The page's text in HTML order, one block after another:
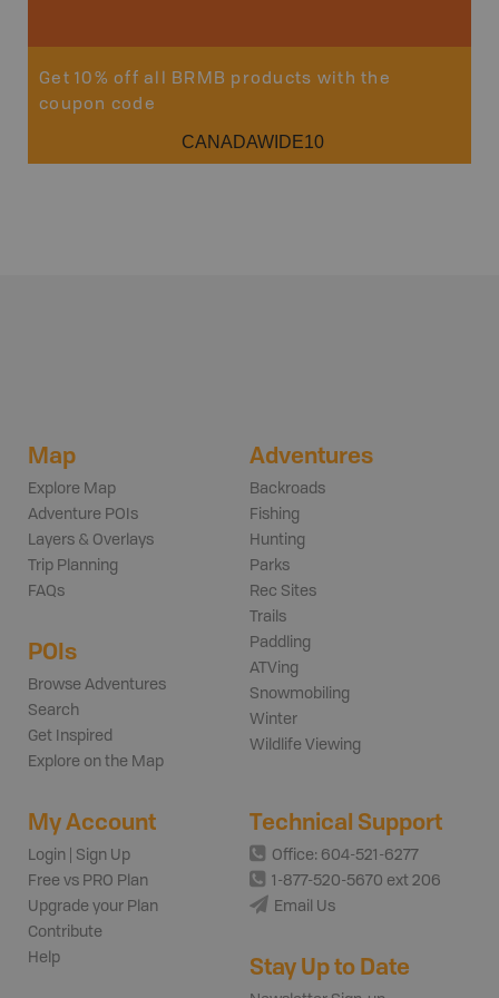
Get 10% off all BRMB products with the
coupon code
CANADAWIDE10
Map
Explore Map
Adventure POIs
Layers & Overlays
Trip Planning
FAQs
POIs
Browse Adventures
Search
Get Inspired
Explore on the Map
Adventures
Backroads
Fishing
Hunting
Parks
Rec Sites
Trails
Paddling
ATVing
Snowmobiling
Winter
Wildlife Viewing
My Account
Login | Sign Up
Free vs PRO Plan
Upgrade your Plan
Contribute
Help
Technical Support
Office: 604-521-6277
1-877-520-5670 ext 206
Email Us
Stay Up to Date